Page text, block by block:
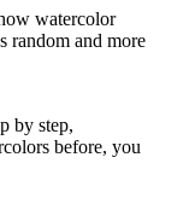
watercolor
random and more
by step,
before, you